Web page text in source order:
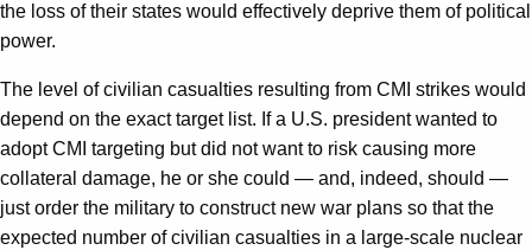
the loss of their states would effectively deprive them of political
power.
The level of civilian casualties resulting from CMI strikes would
depend on the exact target list. If a U.S. president wanted to
adopt CMI targeting but did not want to risk causing more
collateral damage, he or she could — and, indeed, should —
just order the military to construct new war plans so that the
expected number of civilian casualties in a large-scale nuclear